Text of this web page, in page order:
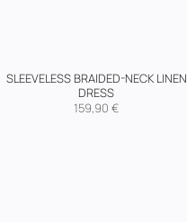
SLEEVELESS BRAIDED-NECK LINEN
DRESS
159,90 €